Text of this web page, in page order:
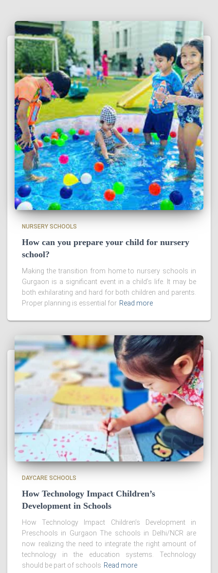
NURSERY SCHOOLS
How can you prepare your child for nursery
school?
Making the transition from home to nursery schools in
Gurgaon is a significant event in a child’s life. It may be
both exhilarating and hard for both children and parents.
Proper planning is essential for Read more
DAYCARE SCHOOLS
How Technology Impact Children’s
Development in Schools
How Technology Impact Children’s Development in
Preschools in Gurgaon The schools in Delhi/NCR are
now realizing the need to integrate the right amount of
technology in the education systems. Technology
should be part of schools Read more